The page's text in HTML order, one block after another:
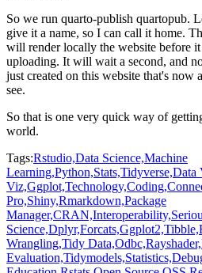
So we run quarto-publish quartopub.
give it a name, so I can call it home.
will render locally the website before
uploading. It will wait a second, and
just created on this website that's now
see.
So that is one very quick way of
world.
Tags:Rstudio,Data Science,Machine
Learning,Python,Stats,Tidyverse,Data
Viz,Ggplot,Technology,Coding,
Pro,Shiny,Rmarkdown,Package
Manager,CRAN,Interoperability,
Science,Dplyr,Forcats,Ggplot2,Tibble,
Wrangling,Tidy Data,Odbc,Rayshader,
Evaluation,Tidymodels,Statistics,